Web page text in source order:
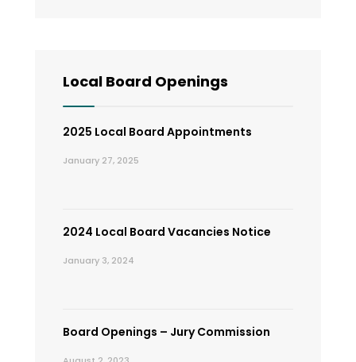
Local Board Openings
2025 Local Board Appointments
January 27, 2025
2024 Local Board Vacancies Notice
January 3, 2024
Board Openings – Jury Commission